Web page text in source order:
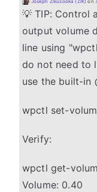
Joseph Zikusooka (ZIK) on
💡 TIP: Control
output volume
line using
do not need to
use the built-in
wpctl set-
Verify:
wpctl get-
Volume: 0.40